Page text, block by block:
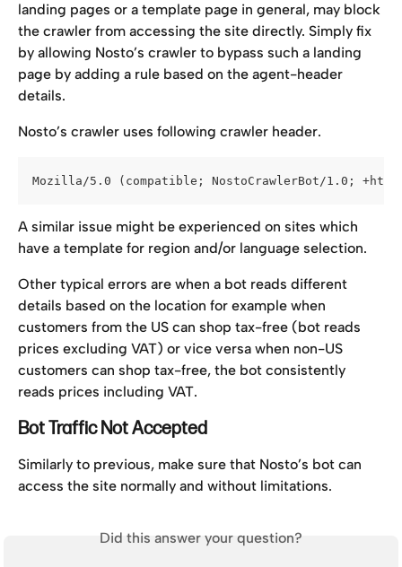
landing pages or a template page in general, may block
the crawler from accessing the site directly. Simply fix
by allowing Nosto’s crawler to bypass such a landing
page by adding a rule based on the agent-header
details.
Nosto’s crawler uses following crawler header.
Mozilla/5.0 (compatible; NostoCrawlerBot/1.0;
A similar issue might be experienced on sites which
have a template for region and/or language selection.
Other typical errors are when a bot reads different
details based on the location for example when
customers from the US can shop tax-free (bot reads
prices excluding VAT) or vice versa when non-US
customers can shop tax-free, the bot consistently
reads prices including VAT.
Bot Traffic Not Accepted
Similarly to previous, make sure that Nosto’s bot can
access the site normally and without limitations.
Did this answer your question?